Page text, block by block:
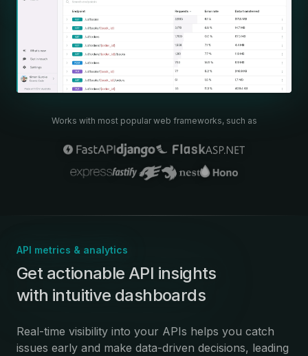
Works with most popular web frameworks, such as
API metrics & analytics
:Get actionable API insights
with intuitive dashboards
Real-time visibility into your APIs helps you catch
issues early and make data-driven decisions, leading